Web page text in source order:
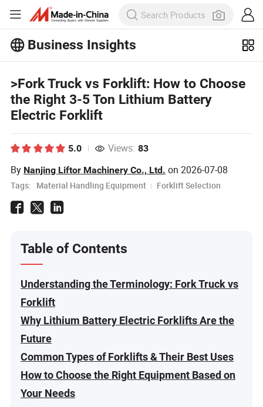
Business Insights
Business Insights!
View More
>Fork Truck vs Forklift: How to Choose
the Right 3-5 Ton Lithium Battery
Electric Forklift
5.0 Views: 83
By Nanjing Liftor Machinery Co., Ltd. on2026-07-08
Tags: Material Handling Equipment Forklift Selection
Table of Contents
Understanding the Terminology: Fork Truck vs
Forklift
Why Lithium Battery Electric Forklifts Are the
Future
Common Types of Forklifts & Their Best Uses
How to Choose the Right Equipment Based on
Your Needs